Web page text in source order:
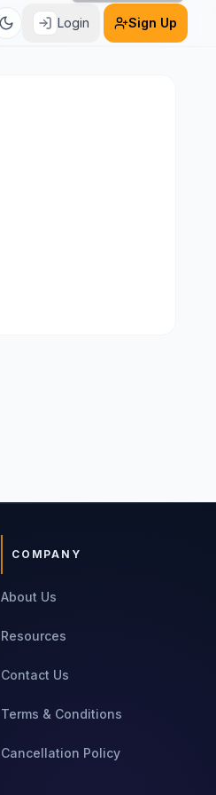
Login Sign Up
COMPANY
About Us
Resources
Contact Us
Terms & Conditions
Cancellation Policy